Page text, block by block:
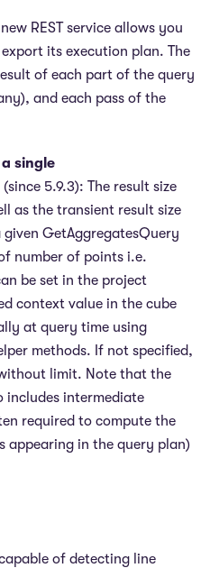
REST service allows you
its execution plan. The
of each part of the query
and each pass of the
single
(since 5.9.3): The result size
as the transient result size
GetAggregatesQuery
number of points i.e.
be set in the project
context value in the cube
at query time using
methods. If not specified,
limit. Note that the
includes intermediate
required to compute the
appearing in the query plan)
of detecting line